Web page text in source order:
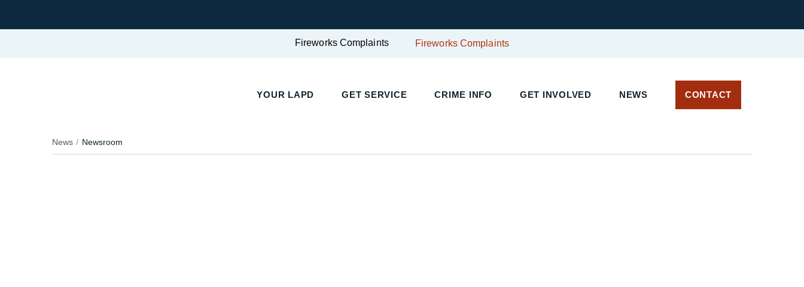
Fireworks Complaints Fireworks Complaints
YOUR LAPD GET SERVICE CRIME INFO GET INVOLVED NEWS CONTACT
News Newsroom